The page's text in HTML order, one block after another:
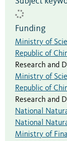
Funding
Ministry of
Republic of
Research and
Ministry of
Republic of
Research and
National
National
Ministry of